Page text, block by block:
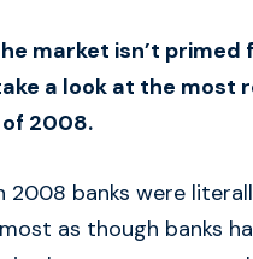
market isn’t primed
a look at the most
2008.
2008 banks were
as though banks